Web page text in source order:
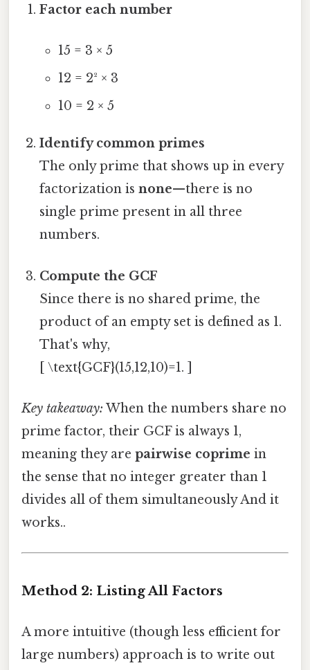
Factor each number
15 = 3 × 5
12 = 2² × 3
10 = 2 × 5
Identify common primes
The only prime that shows up in every
factorization isnone—there is no
single prime present in all three
numbers.
Compute the GCF
Since there is no shared prime, the
product of an empty set is defined as 1.
That's why,
[ \text{GCF}(15,12,10)=1. ]
Key takeaway: When the numbers share no
prime factor, their GCF is always 1,
meaning they are pairwise coprime in
the sense that no integer greater than 1
divides all of them simultaneously And it
works..
Method 2: Listing All Factors
A more intuitive (though less efficient for
large numbers) approach is to write out